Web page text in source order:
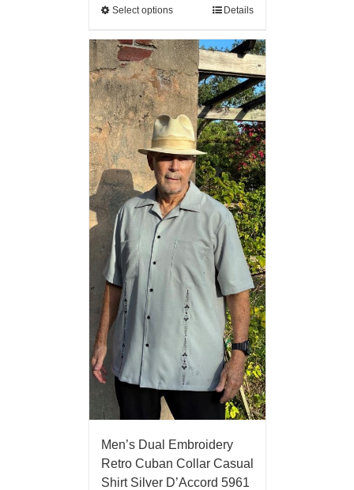
Select options Details
Men’s Dual Embroidery
Retro Cuban Collar Casual
Shirt Silver D’Accord 5961